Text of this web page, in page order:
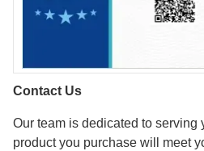
Contact Us
Our team is dedicated to serving
product you purchase will meet